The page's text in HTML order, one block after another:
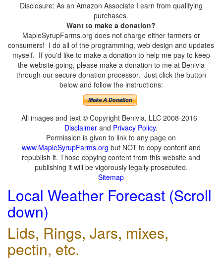
Disclosure: As an Amazon Associate I earn from qualifying
purchases.
Want to make a donation?
MapleSyrupFarms.org does not charge either farmers or
consumers! I do all of the programming, web design and updates
myself. If you'd like to make a donation to help me pay to keep
the website going, please make a donation to me at Benivia
through our secure donation processor. Just click the button
below and follow the instructions:
All images and text © Copyright Benivia, LLC 2008-2016
Disclaimer and Privacy Policy.
Permission is given to link to any page on
www.MapleSyrupFarms.org but NOT to copy content and
republish it. Those copying content from this website and
publishing it will be vigorously legally prosecuted.
Sitemap
Local Weather Forecast (Scroll
down)
Lids, Rings, Jars, mixes,
pectin, etc.